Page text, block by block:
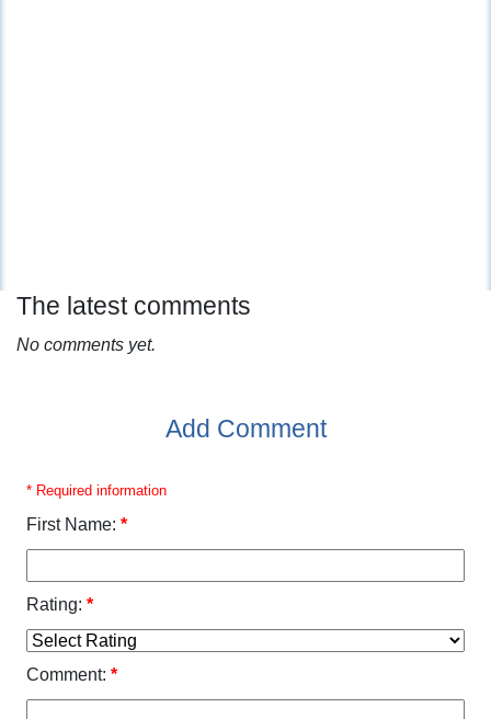
The latest comments
No comments yet.
Add Comment
* Required information
First Name: *
Rating: *
Comment: *